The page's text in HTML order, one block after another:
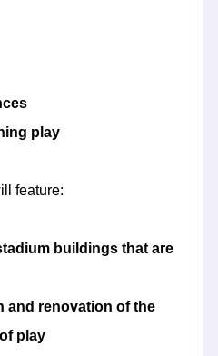
play
feature:
buildings that are
and renovation of the
play